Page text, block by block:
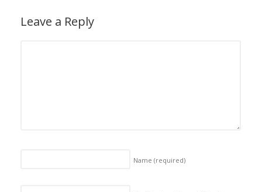
Leave a Reply
Name (required)